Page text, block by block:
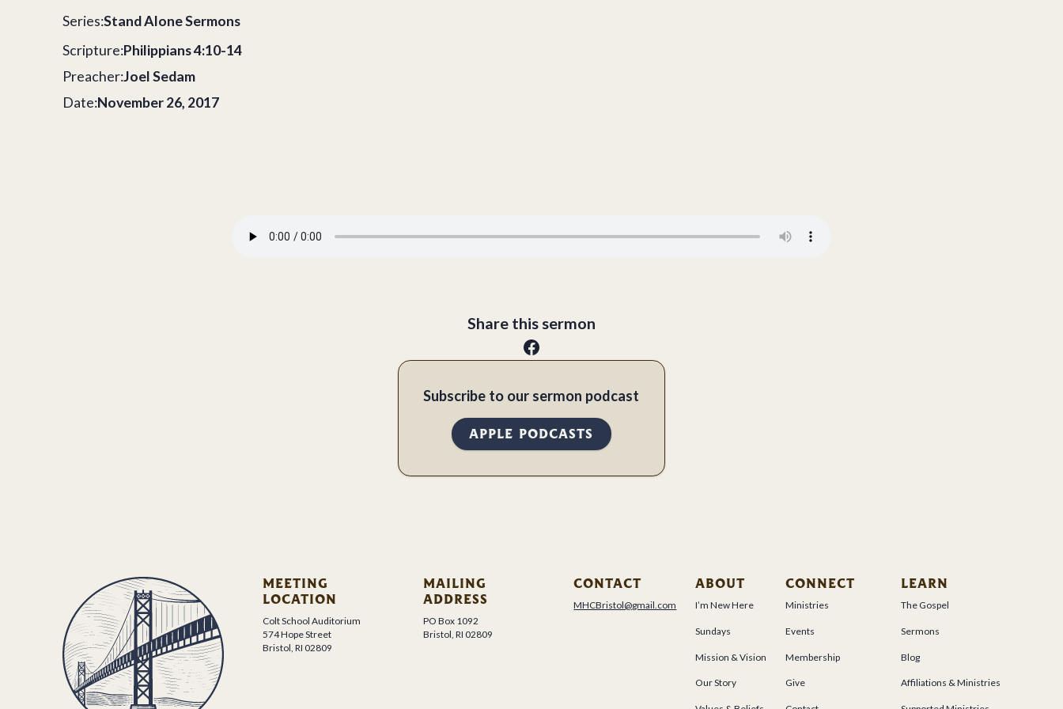
Series:Stand Alone Sermons
Scripture:Philippians 4:10-14
Preacher:Joel Sedam
Date:November 26, 2017
Share this sermon
Subscribe to our sermon podcast
APPLE PODCASTS
MEETING
LOCATION
Colt School Auditorium
574 Hope Street
Bristol, RI 02809
MAILING
ADDRESS
PO Box 1092
Bristol, RI 02809
CONTACT
MHCBristol@gmail.com
ABOUT
I’m New Here
Sundays
Mission & Vision
Our Story
CONNECT
Ministries
Events
Membership
Give
LEARN
The Gospel
Sermons
Blog
Affiliations & Ministries